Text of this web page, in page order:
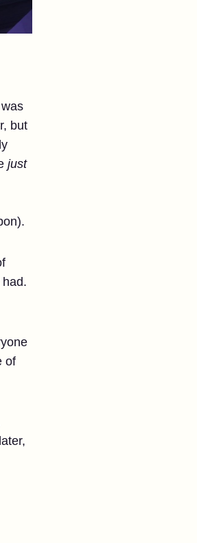
but
just
of